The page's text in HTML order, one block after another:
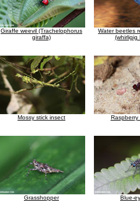
Giraffe weevil (Trachelophorus
giraffa)
Water beetles
(whirligig
Mossy stick insect Raspberry
Grasshopper Blue-